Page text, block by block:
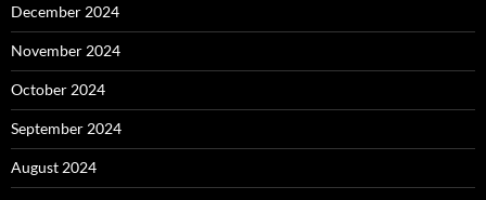
December 2024
November 2024
October 2024
September 2024
August 2024